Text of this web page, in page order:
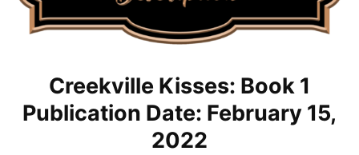
Creekville Kisses: Book 1
Publication Date: February 15,
2022